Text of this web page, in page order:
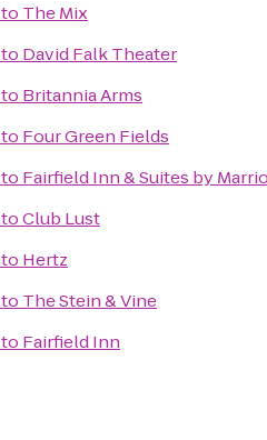
to The Mix
to David Falk Theater
to Britannia Arms
to Four Green Fields
to Fairfield Inn & Suites by
toClub Lust
to Hertz
to The Stein & Vine
to Fairfield Inn